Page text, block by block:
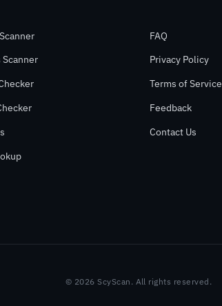
FAQ
Privacy Policy
Terms of Service
Feedback
Contact Us
© 2026 ScyScan. All rights reserved.